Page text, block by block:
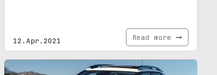
12.Apr.2021 Read more